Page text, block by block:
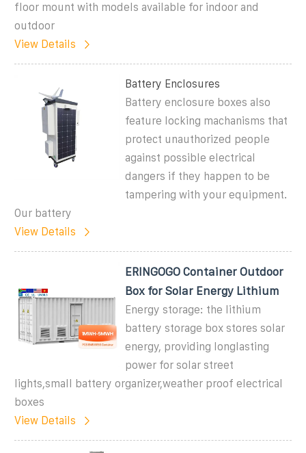
floor mount with models available for indoor and
outdoor
View Details
Battery Enclosures
Battery enclosure boxes also
feature locking machanisms that
protect unauthorized people
against possible electrical
dangers if they happen to be
tampering with your equipment.
Our battery
View Details
ERINGOGO Container Outdoor
Box for Solar Energy Lithium
Energy storage: the lithium
battery storage box stores solar
energy, providing longlasting
power for solar street
lights,small battery organizer,weather proof electrical
boxes
View Details